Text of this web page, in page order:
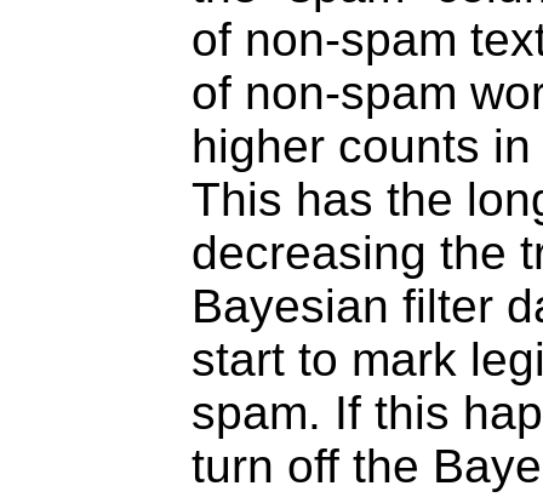
of non-spam
of non-spam
higher counts
This has the
decreasing the
Bayesian filter
start to mark
spam. If this
turn off the